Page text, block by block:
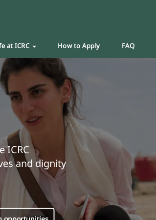
at ICRC How to Apply FAQ
ICRC
and dignity